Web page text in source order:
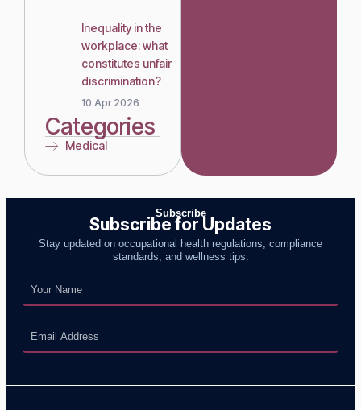
Inequality in the
workplace: what
constitutes unfair
discrimination?
10 Apr 2026
Categories
Medical
Subscribe for Updates
Stay updated on occupational health regulations, compliance
standards, and wellness tips.